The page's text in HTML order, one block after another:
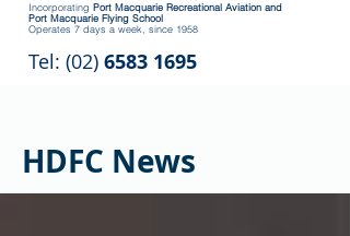
Incorporating Port Macquarie Recreational Aviation and
Port Macquarie Flying School
Operates 7 days a week, since 1958
Tel: (02) 6583 1695
HDFC News